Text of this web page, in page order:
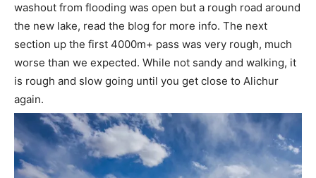
washout from flooding was open but a rough road around
the new lake, read the blog for more info. The next
section up the first 4000m+ pass was very rough, much
worse than we expected. While not sandy and walking, it
is rough and slow going until you get close to Alichur
again.